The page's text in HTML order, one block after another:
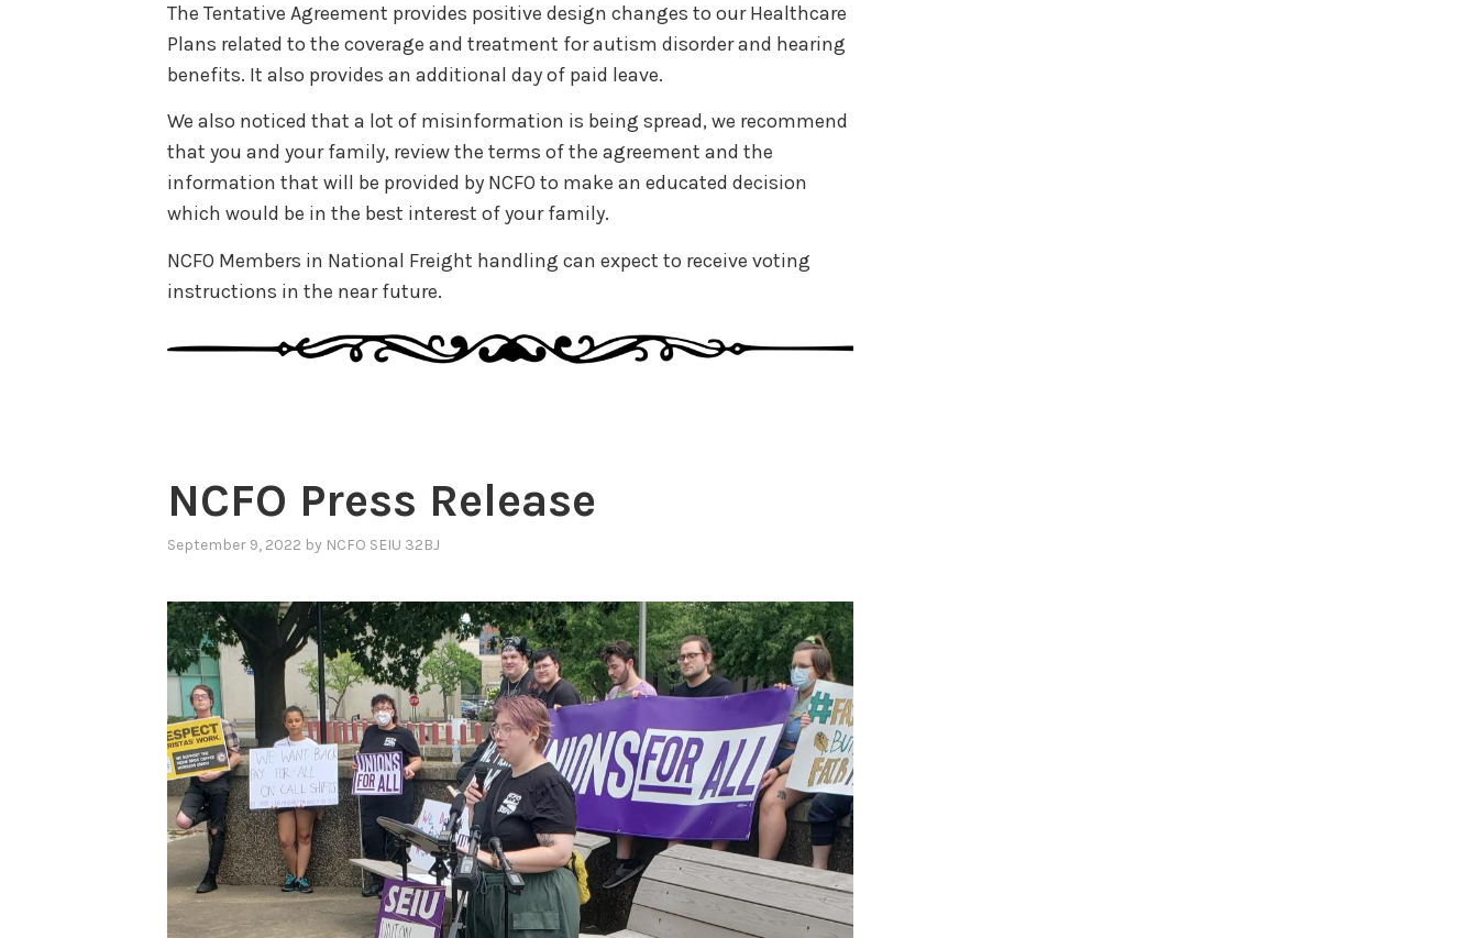
The Tentative Agreement provides positive design changes to our Healthcare
Plans related to the coverage and treatment for autism disorder and hearing
benefits. It also provides an additional day of paid leave.
We also noticed that a lot of misinformation is being spread, we recommend
that you and your family, review the terms of the agreement and the
information that will be provided by NCFO to make an educated decision
which would be in the best interest of your family.
NCFO Members in National Freight handling can expect to receive voting
instructions in the near future.
NCFO Press Release
September 9, 2022 by NCFO SEIU 32BJ